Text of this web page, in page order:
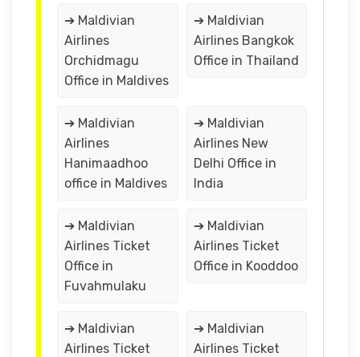
➔ Maldivian
Airlines
Orchidmagu
Office in Maldives
➔ Maldivian
Airlines Bangkok
Office in Thailand
➔ Maldivian
Airlines
Hanimaadhoo
office in Maldives
➔ Maldivian
Airlines New
Delhi Office in
India
➔ Maldivian
Airlines Ticket
Office in
Fuvahmulaku
➔ Maldivian
Airlines Ticket
Office in Kooddoo
➔ Maldivian
Airlines Ticket
➔ Maldivian
Airlines Ticket